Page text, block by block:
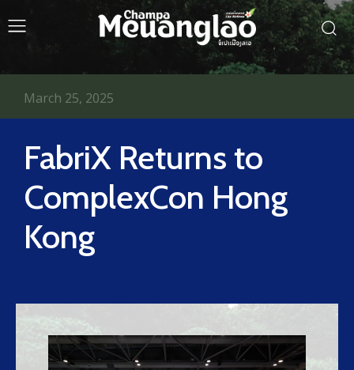
FabriX Returns to
ComplexCon Hong
Kong
March 25, 2025